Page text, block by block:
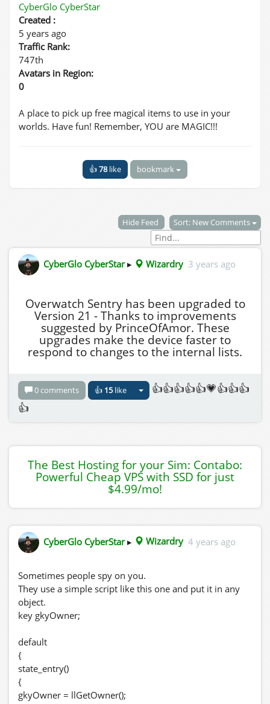
CyberGlo CyberStar
Created :
5 years ago
Traffic Rank:
747th
Avatars in Region:
0
A place to pick up free magical items to use in your
worlds. Have fun! Remember, YOU are MAGIC!!!
👍78like bookmark
Hide Feed Sort: New Comments
CyberGlo CyberStar▸ Wizardry 3 years ago
Overwatch Sentry has been upgraded to
Version 21 - Thanks to improvements
suggested by PrinceOfAmor. These
upgrades make the device faster to
respond to changes to the internal lists.
0 comments 👍 15like
👍👍👍👍👍💗👍👍👍
👍
The Best Hosting for your Sim: Contabo:
Powerful Cheap VPS with SSD for just
$4.99/mo!
CyberGlo CyberStar▸ Wizardry 4 years ago
Sometimes people spy on you.
They use a simple script like this one and put it in any
object.
key gkyOwner;
default
{
state_entry()
{
gkyOwner = llGetOwner();